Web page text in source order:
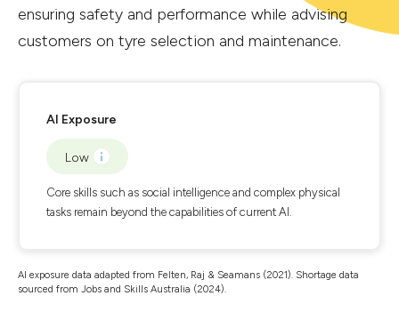
ensuring safety and performance while advising
customers on tyre selection and maintenance.
AI Exposure
Low
Core skills such as social intelligence and complex physical
tasks remain beyond the capabilities of current AI.
AI exposure data adapted from Felten, Raj & Seamans (2021). Shortage data
sourced from Jobs and Skills Australia (2024).